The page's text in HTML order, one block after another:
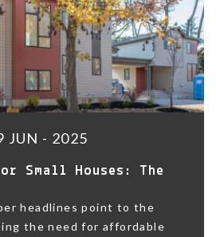
JUN - 2025
Small Houses: The
headlines point to the
the need for affordable